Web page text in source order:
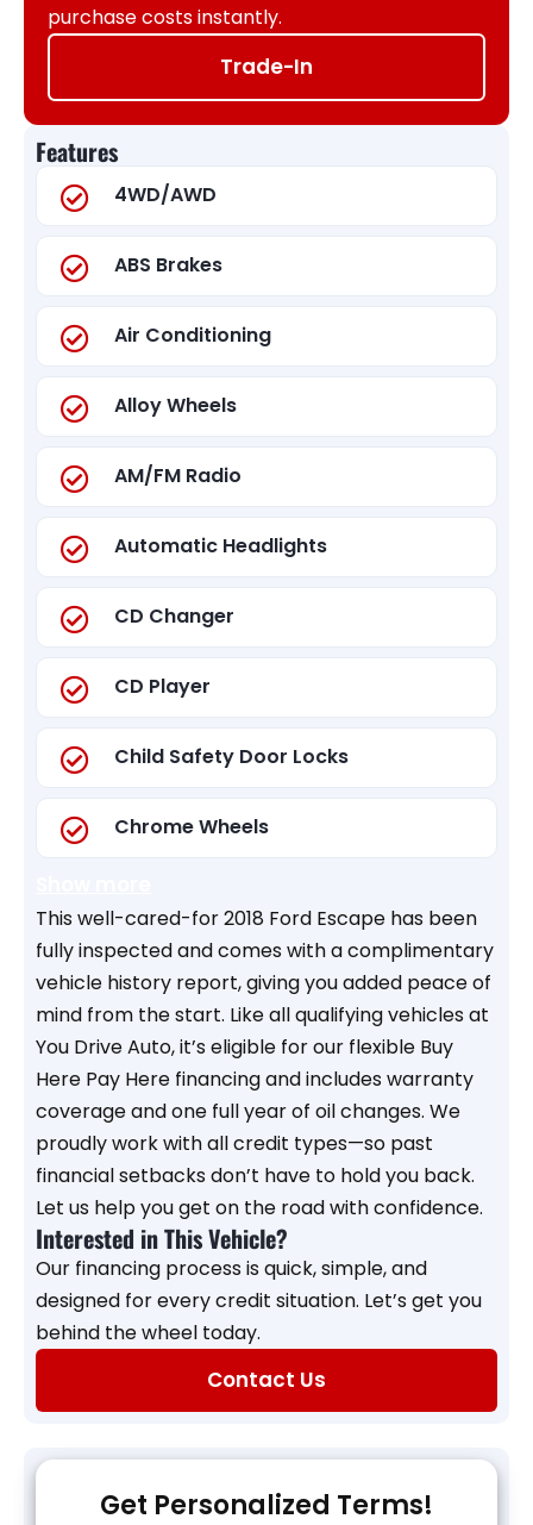
purchase costs instantly.
Trade-In
Features
4WD/AWD
ABS Brakes
Air Conditioning
Alloy Wheels
AM/FM Radio
Automatic Headlights
CD Changer
CD Player
Child Safety Door Locks
Chrome Wheels
This well-cared-for 2018 Ford Escape has been
fully inspected and comes with a complimentary
vehicle history report, giving you added peace of
mind from the start. Like all qualifying vehicles at
You Drive Auto, it’s eligible for our flexible Buy
Here Pay Here financing and includes warranty
coverage and one full year of oil changes. We
proudly work with all credit types—so past
financial setbacks don’t have to hold you back.
Let us help you get on the road with confidence.
Interested in This Vehicle?
Our financing process is quick, simple, and
designed for every credit situation. Let’s get you
behind the wheel today.
Contact Us
Get Personalized Terms!